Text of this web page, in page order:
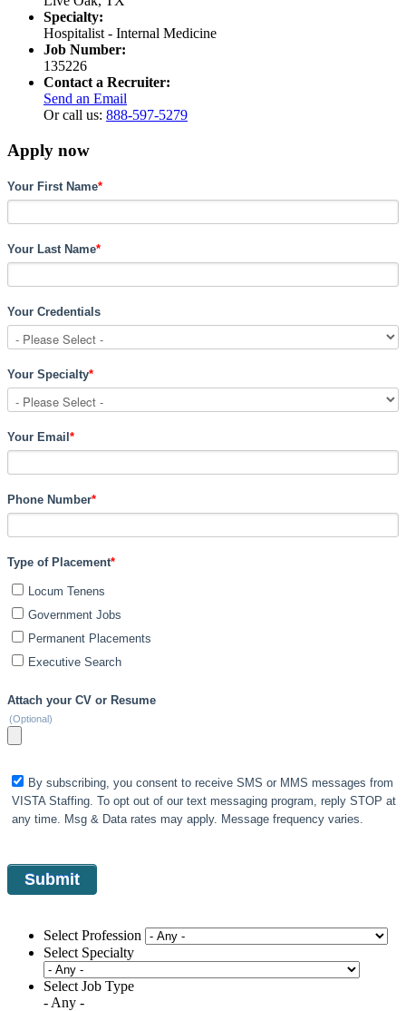
Specialty:
Hospitalist - Internal Medicine
Job Number:
135226
Contact a Recruiter:
Send an Email
Or call us: 888-597-5279
Apply now
Your First Name*
Your Last Name*
Your Credentials
Your Specialty*
Your Email *
Phone Number*
Type of Placement*
Locum Tenens
Government Jobs
Permanent Placements
Executive Search
Attach your CV or Resume
(Optional)
By subscribing, you consent to receive SMS or MMS messages from
VISTA Staffing. To opt out of our text messaging program, reply STOP at
any time. Msg & Data rates may apply. Message frequency varies.
Select Profession
Select Specialty
Select Job Type
- Any -